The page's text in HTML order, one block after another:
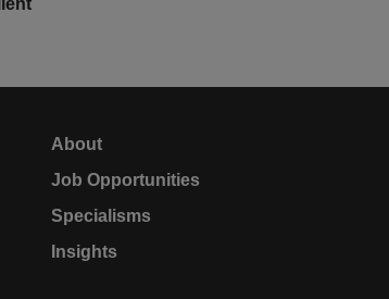
About
Job Opportunities
Specialisms
Insights